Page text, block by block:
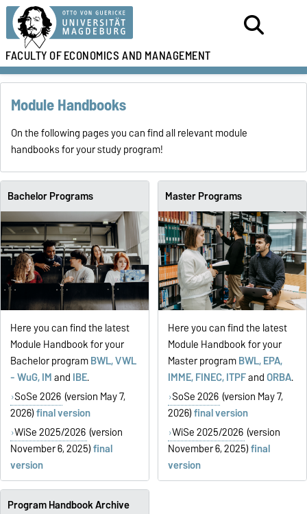
FACULTY OFECONOMICS AND MANAGEMENT
Module Handbooks
On the following pages you can find all relevant module
handbooks for your study program!
Bachelor Programs
Here you can find the latest
Module Handbook for your
Bachelor programBWL, VWL
- WuG, IMand IBE.
SoSe 2026 (version May 7,
2026)final version
WiSe 2025/2026 (version
November 6, 2025)final
version
Master Programs
Here you can find the latest
Module Handbook for your
Master programBWL, EPA,
IMME, FINEC, ITPFand ORBA.
SoSe 2026 (version May 7,
2026)final version
WiSe 2025/2026 (version
November 6, 2025)final
version
Program Handbook Archive